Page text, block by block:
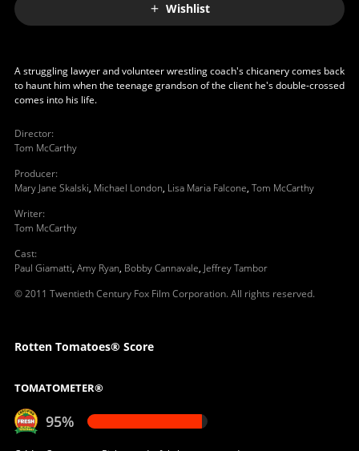
Wishlist
A struggling lawyer and volunteer wrestling coach's chicanery comes back
to haunt him when the teenage grandson of the client he's double-crossed
comes into his life.
Director:
Tom McCarthy
Producer:
Mary Jane Skalski, Michael London, Lisa Maria Falcone, Tom McCarthy
Writer:
Tom McCarthy
Cast:
Paul Giamatti, Amy Ryan, Bobby Cannavale, Jeffrey Tambor
© 2011 Twentieth Century Fox Film Corporation. All rights reserved.
Rotten Tomatoes® Score
TOMATOMETER®
95%